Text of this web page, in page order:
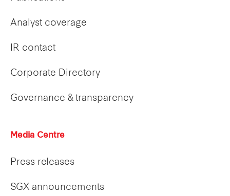
Analyst coverage
IR contact
Corporate Directory
Governance & transparency
Media Centre
Press releases
SGX announcements